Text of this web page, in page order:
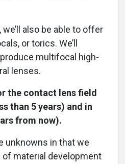
also be able to offer
or torics. We’ll
multifocal high-
lenses.
the contact lens field
than 5 years) and in
from now).
unknowns in that we
of material development